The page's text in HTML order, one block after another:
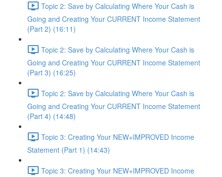
Topic 2: Save by Calculating Where Your Cash is
Going and Creating Your CURRENT Income Statement
(Part 2) (16:11)
Topic 2: Save by Calculating Where Your Cash is
Going and Creating Your CURRENT Income Statement
(Part 3) (16:25)
Topic 2: Save by Calculating Where Your Cash is
Going and Creating Your CURRENT Income Statement
(Part 4) (14:48)
Topic 3: Creating Your NEW+IMPROVED Income
Statement (Part 1) (14:43)
Topic 3: Creating Your NEW+IMPROVED Income